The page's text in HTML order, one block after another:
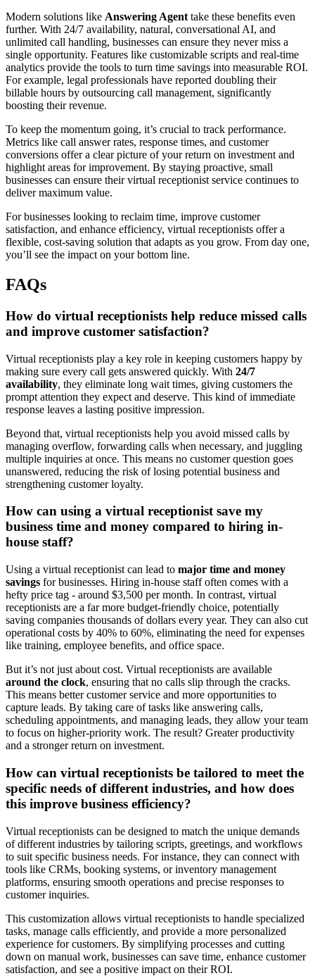
Modern solutions like Answering Agent take these benefits even
further. With 24/7 availability, natural, conversational AI, and
unlimited call handling, businesses can ensure they never miss a
single opportunity. Features like customizable scripts and real-time
analytics provide the tools to turn time savings into measurable ROI.
For example, legal professionals have reported doubling their
billable hours by outsourcing call management, significantly
boosting their revenue.
To keep the momentum going, it’s crucial to track performance.
Metrics like call answer rates, response times, and customer
conversions offer a clear picture of your return on investment and
highlight areas for improvement. By staying proactive, small
businesses can ensure their virtual receptionist service continues to
deliver maximum value.
For businesses looking to reclaim time, improve customer
satisfaction, and enhance efficiency, virtual receptionists offer a
flexible, cost-saving solution that adapts as you grow. From day one,
you’ll see the impact on your bottom line.
FAQs
How do virtual receptionists help reduce missed calls
and improve customer satisfaction?
Virtual receptionists play a key role in keeping customers happy by
making sure every call gets answered quickly. With 24/7
availability, they eliminate long wait times, giving customers the
prompt attention they expect and deserve. This kind of immediate
response leaves a lasting positive impression.
Beyond that, virtual receptionists help you avoid missed calls by
managing overflow, forwarding calls when necessary, and juggling
multiple inquiries at once. This means no customer question goes
unanswered, reducing the risk of losing potential business and
strengthening customer loyalty.
How can using a virtual receptionist save my
business time and money compared to hiring in-
house staff?
Using a virtual receptionist can lead to major time and money
savings for businesses. Hiring in-house staff often comes with a
hefty price tag - around $3,500 per month. In contrast, virtual
receptionists are a far more budget-friendly choice, potentially
saving companies thousands of dollars every year. They can also cut
operational costs by 40% to 60%, eliminating the need for expenses
like training, employee benefits, and office space.
But it’s not just about cost. Virtual receptionists are available
around the clock, ensuring that no calls slip through the cracks.
This means better customer service and more opportunities to
capture leads. By taking care of tasks like answering calls,
scheduling appointments, and managing leads, they allow your team
to focus on higher-priority work. The result? Greater productivity
and a stronger return on investment.
How can virtual receptionists be tailored to meet the
specific needs of different industries, and how does
this improve business efficiency?
Virtual receptionists can be designed to match the unique demands
of different industries by tailoring scripts, greetings, and workflows
to suit specific business needs. For instance, they can connect with
tools like CRMs, booking systems, or inventory management
platforms, ensuring smooth operations and precise responses to
customer inquiries.
This customization allows virtual receptionists to handle specialized
tasks, manage calls efficiently, and provide a more personalized
experience for customers. By simplifying processes and cutting
down on manual work, businesses can save time, enhance customer
satisfaction, and see a positive impact on their ROI.